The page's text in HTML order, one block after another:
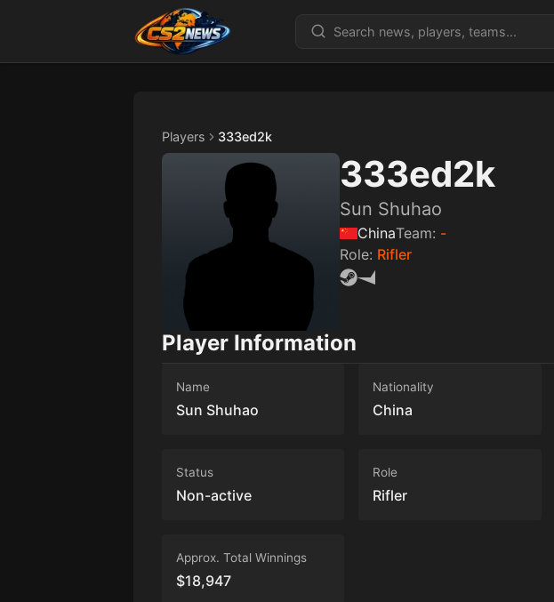
Players 333ed2k
333ed2k
Sun Shuhao
ChinaTeam: -
Role: Rifler
Player Information
Name
Sun Shuhao
Nationality
China
Status
Non-active
Role
Rifler
Approx. Total Winnings
$18,947